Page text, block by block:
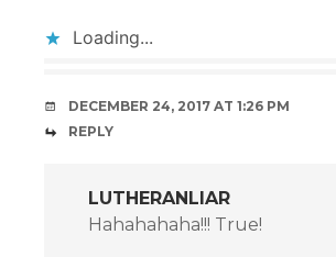
Loading...
DECEMBER 24, 2017 AT 1:26 PM
REPLY
LUTHERANLIAR
Hahahahaha!!! True!